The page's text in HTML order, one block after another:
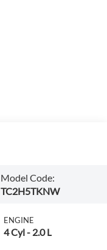
Model Code:
TC2H5TKNW
ENGINE
4 Cyl - 2.0 L